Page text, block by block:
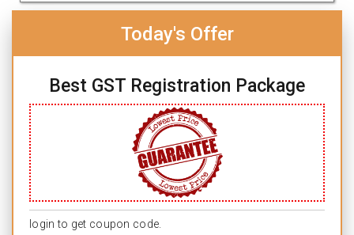
Today's Offer
Best GST Registration Package
login to get coupon code.